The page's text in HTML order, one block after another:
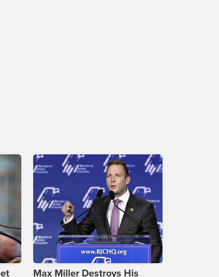
Max Miller Destroys His